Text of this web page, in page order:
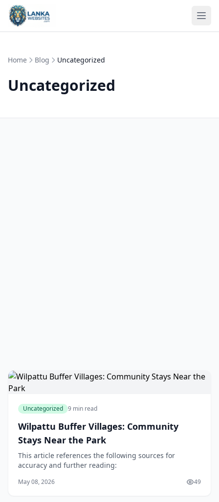
Skip to content
Home Blog Uncategorized
Uncategorized
Uncategorized 9 min read
Wilpattu Buffer Villages: Community
Stays Near the Park
This article references the following sources for
accuracy and further reading:
May 08, 2026 49